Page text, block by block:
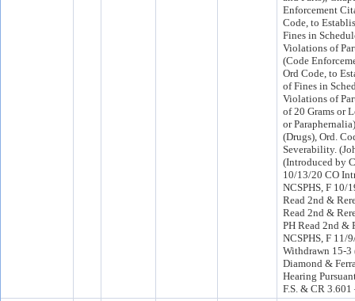
Enforcement
Code, to
Fines in
Violations of
(Code
Ord Code, to
of Fines in
Violations of
of 20 Grams or
or
(Drugs), Ord.
Severability.
(Introduced by
10/13/20 CO
NCSPHS, F 10/
Read 2nd &
Read 2nd &
PH Read 2nd &
NCSPHS, F 11/
Withdrawn 15-3
Diamond &
Hearing
F.S. & CR